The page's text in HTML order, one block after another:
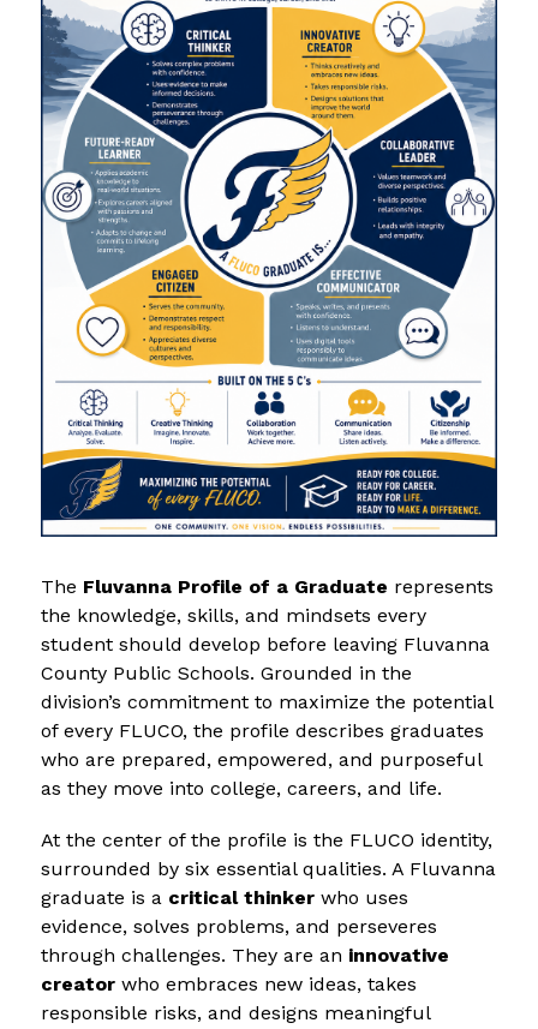
The Fluvanna Profile of a Graduate represents
the knowledge, skills, and mindsets every
student should develop before leaving Fluvanna
County Public Schools. Grounded in the
division’s commitment to maximize the potential
of every FLUCO, the profile describes graduates
who are prepared, empowered, and purposeful
as they move into college, careers, and life.
At the center of the profile is the FLUCO identity,
surrounded by six essential qualities. A Fluvanna
graduate is a critical thinker who uses
evidence, solves problems, and perseveres
through challenges. They are an innovative
creator who embraces new ideas, takes
responsible risks, and designs meaningful